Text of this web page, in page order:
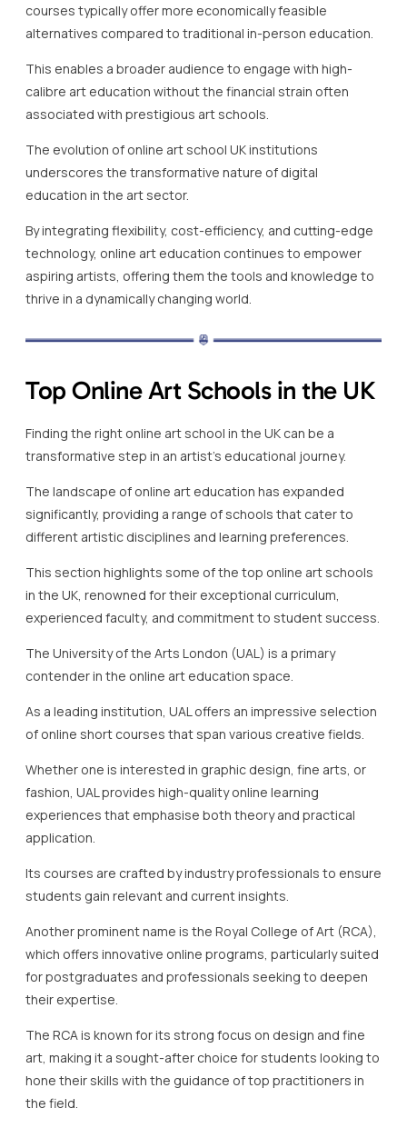
courses typically offer more economically feasible
alternatives compared to traditional in-person education.
This enables a broader audience to engage with high-
calibre art education without the financial strain often
associated with prestigious art schools.
The evolution of online art school UK institutions
underscores the transformative nature of digital
education in the art sector.
By integrating flexibility, cost-efficiency, and cutting-edge
technology, online art education continues to empower
aspiring artists, offering them the tools and knowledge to
thrive in a dynamically changing world.
Top Online Art Schools in the UK
Finding the right online art school in the UK can be a
transformative step in an artist’s educational journey.
The landscape of online art education has expanded
significantly, providing a range of schools that cater to
different artistic disciplines and learning preferences.
This section highlights some of the top online art schools
in the UK, renowned for their exceptional curriculum,
experienced faculty, and commitment to student success.
The University of the Arts London (UAL) is a primary
contender in the online art education space.
As a leading institution, UAL offers an impressive selection
of online short courses that span various creative fields.
Whether one is interested in graphic design, fine arts, or
fashion, UAL provides high-quality online learning
experiences that emphasise both theory and practical
application.
Its courses are crafted by industry professionals to ensure
students gain relevant and current insights.
Another prominent name is the Royal College of Art (RCA),
which offers innovative online programs, particularly suited
for postgraduates and professionals seeking to deepen
their expertise.
The RCA is known for its strong focus on design and fine
art, making it a sought-after choice for students looking to
hone their skills with the guidance of top practitioners in
the field.